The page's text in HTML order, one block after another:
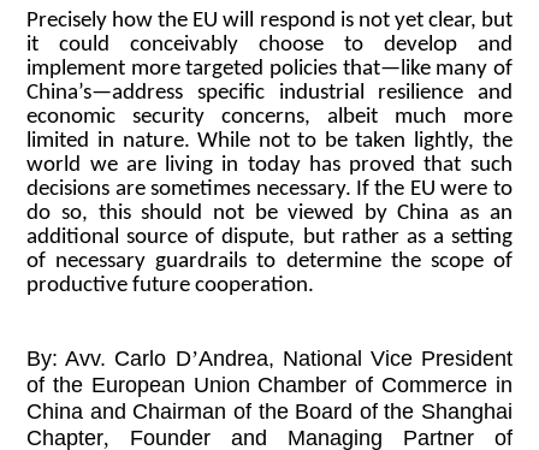
Precisely how the EU will respond is not yet clear, but
it could conceivably choose to develop and
implement more targeted policies that—like many of
China’s—address specific industrial resilience and
economic security concerns, albeit much more
limited in nature. While not to be taken lightly, the
world we are living in today has proved that such
decisions are sometimes necessary. If the EU were to
do so, this should not be viewed by China as an
additional source of dispute, but rather as a setting
of necessary guardrails to determine the scope of
productive future cooperation.
By: Avv. Carlo D’Andrea, National Vice President
of the European Union Chamber of Commerce in
China and Chairman of the Board of the Shanghai
Chapter, Founder and Managing Partner of